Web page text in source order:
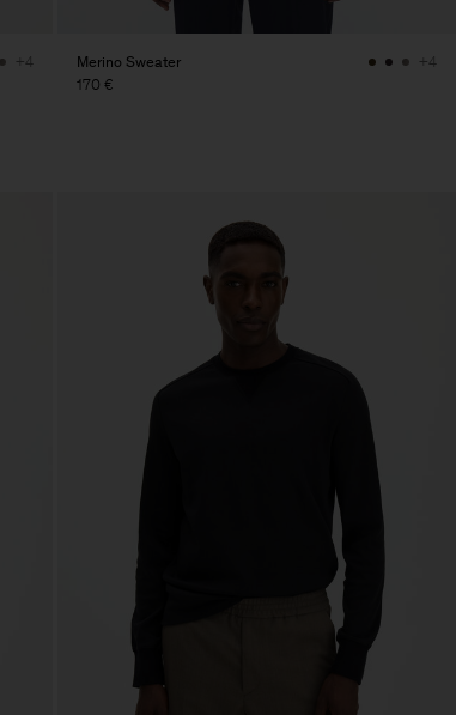
+4
Merino Sweater
170 €
+4